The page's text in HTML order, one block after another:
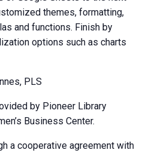
themes, formatting,
and functions. Finish by
options such as charts
PLS
by Pioneer Library
Business Center.
a cooperative agreement with